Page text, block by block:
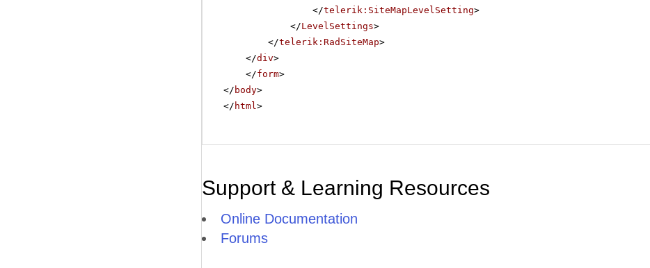
</telerik:SiteMapLevelSetting>
</LevelSettings>
</telerik:RadSiteMap>
</div>
</form>
</ body>
</ html>
Support & Learning Resources
Online Documentation
Forums